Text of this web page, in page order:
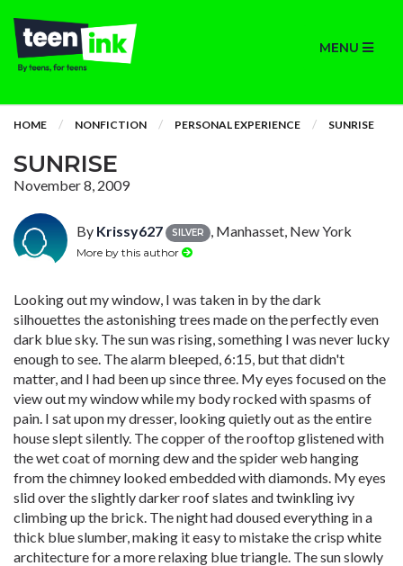
MENU
HOME NONFICTION PERSONAL EXPERIENCE SUNRISE
SUNRISE
November 8, 2009
By Krissy627 SILVER , Manhasset, New York
More by this author
Looking out my window, I was taken in by the dark
silhouettes the astonishing trees made on the perfectly even
dark blue sky. The sun was rising, something I was never lucky
enough to see. The alarm bleeped, 6:15, but that didn't
matter, and I had been up since three. My eyes focused on the
view out my window while my body rocked with spasms of
pain. I sat upon my dresser, looking quietly out as the entire
house slept silently. The copper of the rooftop glistened with
the wet coat of morning dew and the spider web hanging
from the chimney looked embedded with diamonds. My eyes
slid over the slightly darker roof slates and twinkling ivy
climbing up the brick. The night had doused everything in a
thick blue slumber, making it easy to mistake the crisp white
architecture for a more relaxing blue triangle. The sun slowly